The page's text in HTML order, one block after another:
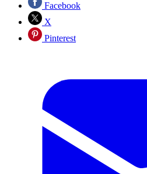
Facebook
X
Pinterest